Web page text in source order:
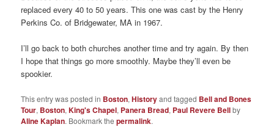
replaced every 40 to 50 years. This one was cast by the Henry
Perkins Co. of Bridgewater, MA in 1967.
I’ll go back to both churches another time and try again. By then
I hope that things go more smoothly. Maybe they’ll even be
spookier.
This entry was posted in Boston,Historyand tagged Bell and Bones
Tour, Boston,King's Chapel, Panera Bread, Paul Revere Bellby
Aline Kaplan. Bookmark thepermalink.